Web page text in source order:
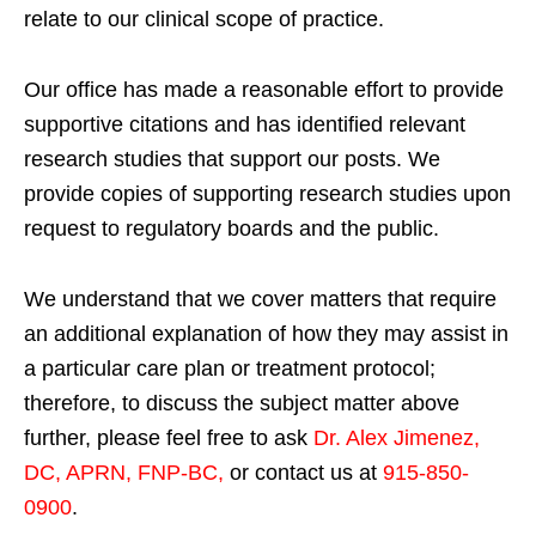
relate to our clinical scope of practice.
Our office has made a reasonable effort to provide
supportive citations and has identified relevant
research studies that support our posts. We
provide copies of supporting research studies upon
request to regulatory boards and the public.
We understand that we cover matters that require
an additional explanation of how they may assist in
a particular care plan or treatment protocol;
therefore, to discuss the subject matter above
further, please feel free to ask Dr. Alex Jimenez,
DC, APRN, FNP-BC, or contact us at 915-850-
0900.